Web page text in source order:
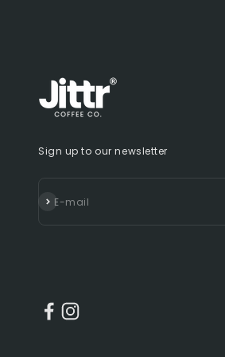
Sign up to our newsletter
E-mail
Subscribe